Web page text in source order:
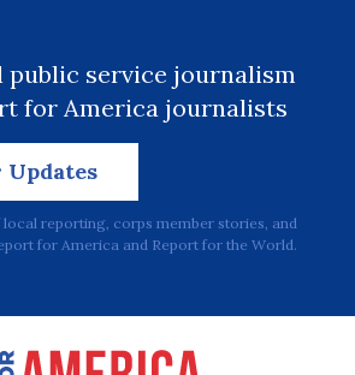
public service journalism
for America journalists
local reporting, corps member stories, and
for America and Report for the World.